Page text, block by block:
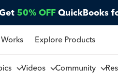
50% OFF QuickBooks
Explore Products
Videos Community